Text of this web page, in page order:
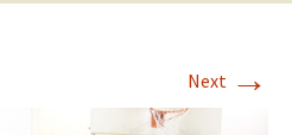
Next →